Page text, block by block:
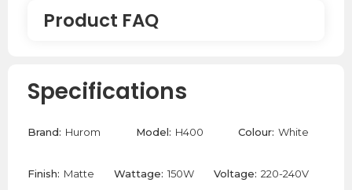
Product FAQ
Can The Hurom H400 Juice Celery?
yield and juicer longevity, it is best to mix in harder
Specifications
Brand: Hurom Model: H400 Colour: White
Finish: Matte Wattage: 150W Voltage: 220-240V